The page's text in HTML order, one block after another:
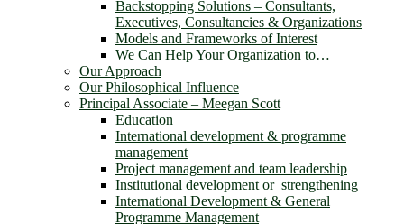
Backstopping Solutions – Consultants,
Executives, Consultancies & Organizations
Models and Frameworks of Interest
We Can Help Your Organization to…
Our Approach
Our Philosophical Influence
Principal Associate – Meegan Scott
Education
International development & programme
management
Project management and team leadership
Institutional development or strengthening
International Development & General
Programme Management